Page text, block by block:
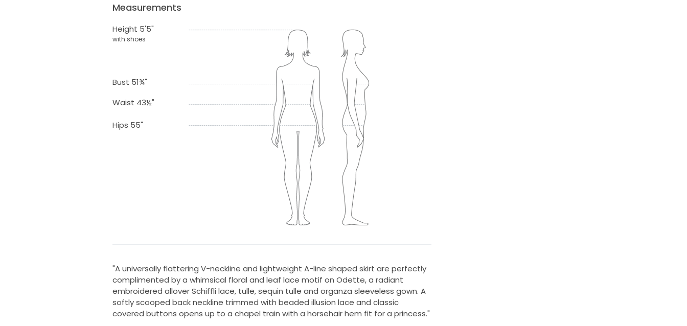
Measurements
Height 5'5"
with shoes
Bust 51¾"
Waist 43½"
Hips 55"
"A universally flattering V-neckline and lightweight A-line shaped skirt are perfectly
complimented by a whimsical floral and leaf lace motif on Odette, a radiant
embroidered allover Schiffli lace, tulle, sequin tulle and organza sleeveless gown. A
softly scooped back neckline trimmed with beaded illusion lace and classic
covered buttons opens up to a chapel train with a horsehair hem fit for a princess."